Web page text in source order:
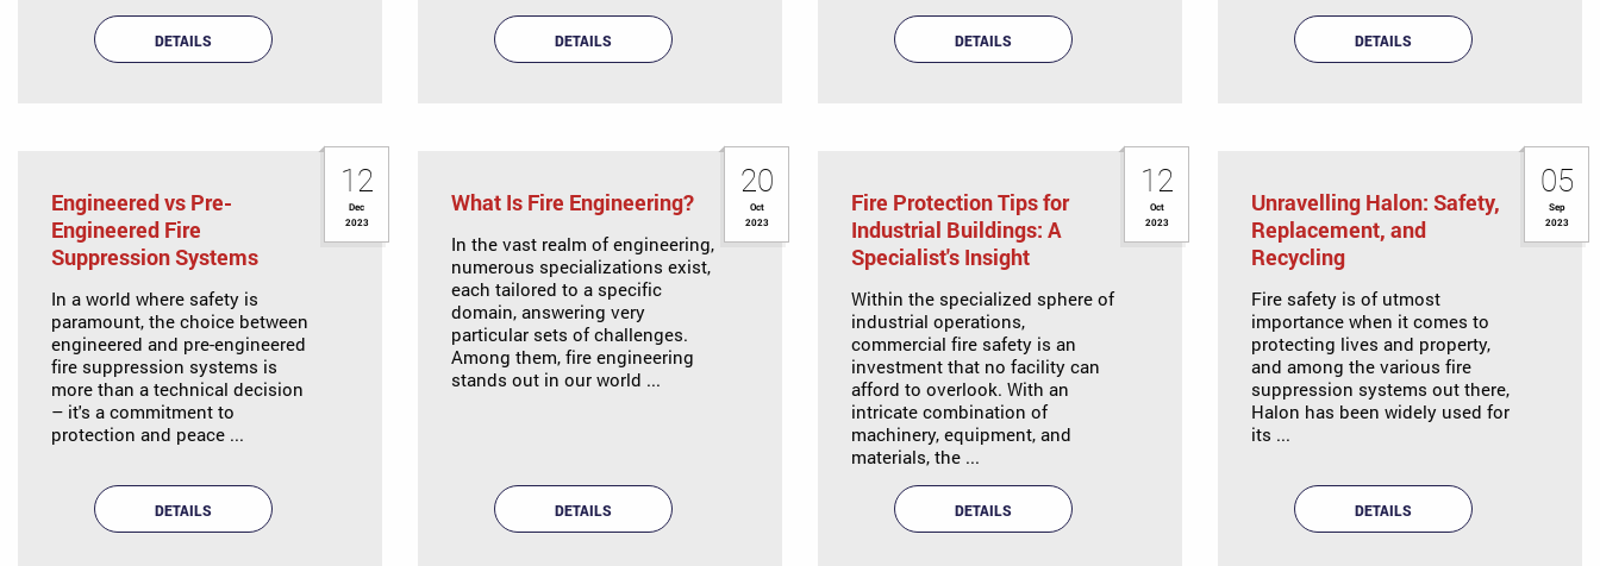
DETAILS DETAILS DETAILS DETAILS
12
Dec
2023
Engineered vs Pre-
Engineered Fire
Suppression Systems
In a world where safety is
paramount, the choice between
engineered and pre-engineered
fire suppression systems is
more than a technical decision
– it's a commitment to
protection and peace ...
DETAILS
20
Oct
2023
What Is Fire Engineering?
In the vast realm of engineering,
numerous specializations exist,
each tailored to a specific
domain, answering very
particular sets of challenges.
Among them, fire engineering
stands out in our world ...
DETAILS
12
Oct
2023
Fire Protection Tips for
Industrial Buildings: A
Specialist's Insight
Within the specialized sphere of
industrial operations,
commercial fire safety is an
investment that no facility can
afford to overlook. With an
intricate combination of
machinery, equipment, and
materials, the ...
DETAILS
05
Sep
2023
Unravelling Halon: Safety,
Replacement, and
Recycling
Fire safety is of utmost
importance when it comes to
protecting lives and property,
and among the various fire
suppression systems out there,
Halon has been widely used for
its ...
DETAILS